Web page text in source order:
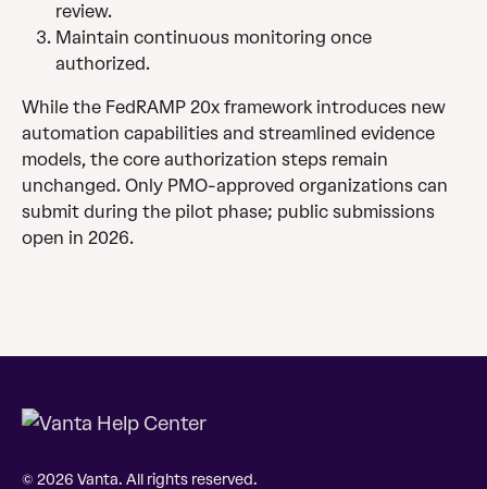
review.
Maintain continuous monitoring once
authorized.
While the FedRAMP 20x framework introduces new
automation capabilities and streamlined evidence
models, the core authorization steps remain
unchanged. Only PMO-approved organizations can
submit during the pilot phase; public submissions
open in 2026.
© 2026 Vanta. All rights reserved.